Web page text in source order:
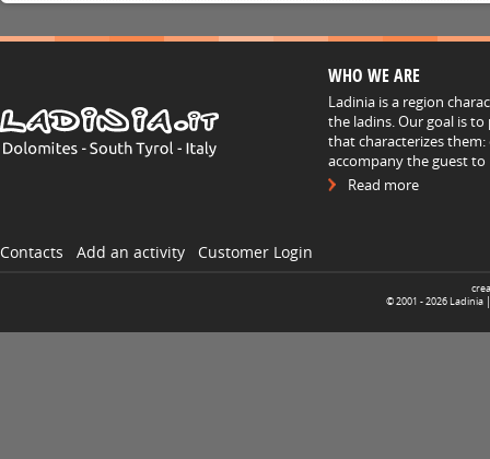
WHO WE ARE
Ladinia is a region
the ladins. Our goal is
that characterizes
accompany the guest
Read more
Contacts Add an activity Customer Login
© 2001 -2026 Ladinia